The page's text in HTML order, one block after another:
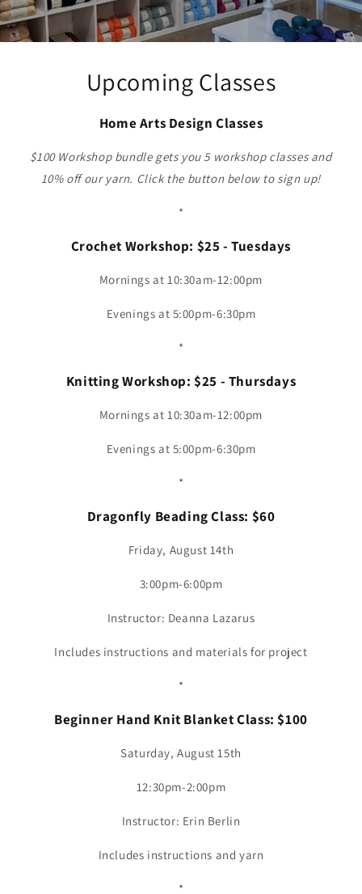
Upcoming Classes
Home Arts Design Classes
$100 Workshop bundle gets you 5 workshop classes and
10% off our yarn. Click the button below to sign up!
*
Crochet Workshop: $25 - Tuesdays
Mornings at 10:30am-12:00pm
Evenings at 5:00pm-6:30pm
*
Knitting Workshop: $25 - Thursdays
Mornings at 10:30am-12:00pm
Evenings at 5:00pm-6:30pm
*
Dragonfly Beading Class: $60
Friday, August 14th
3:00pm-6:00pm
Instructor: Deanna Lazarus
Includes instructions and materials for project
*
Beginner Hand Knit Blanket Class: $100
Saturday, August 15th
12:30pm-2:00pm
Instructor: Erin Berlin
Includes instructions and yarn
*